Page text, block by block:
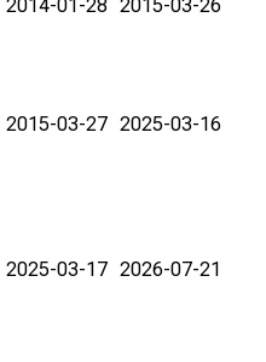
2014-01-28 2015-03-26
2015-03-27 2025-03-16
2025-03-17 2026-07-21